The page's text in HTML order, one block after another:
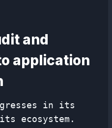
and
application
in its
ecosystem.